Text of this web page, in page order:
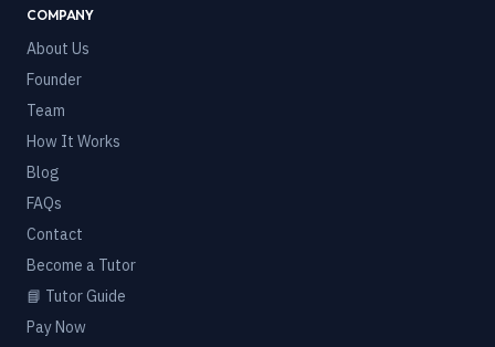
COMPANY
About Us
Founder
Team
How It Works
Blog
FAQs
Contact
Become a Tutor
📘 Tutor Guide
Pay Now